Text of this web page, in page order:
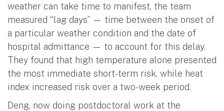
weather can take time to manifest, the team
measured “lag days” — time between the onset of
a particular weather condition and the date of
hospital admittance — to account for this delay.
They found that high temperature alone presented
the most immediate short-term risk, while heat
index increased risk over a two-week period.
Deng, now doing postdoctoral work at the